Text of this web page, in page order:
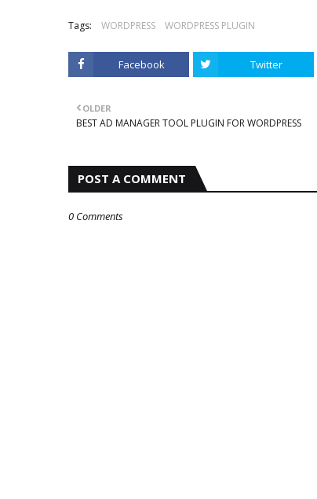
Tags: WORDPRESS WORDPRESS PLUGIN
Facebook Twitter
OLDER
BEST AD MANAGER TOOL PLUGIN FOR WORDPRESS
POST A COMMENT
0 Comments